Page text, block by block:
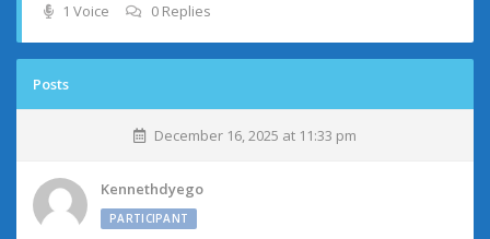
1 Voice
0 Replies
Posts
December 16, 2025 at 11:33 pm
Kennethdyego
PARTICIPANT